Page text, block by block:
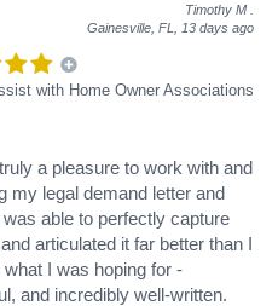
Timothy M
Gainesville, FL, 13 days ago
with Home Owner Associations
a pleasure to work with and
my legal demand letter and
able to perfectly capture
articulated it far better than I
I was hoping for -
and incredibly well-written.